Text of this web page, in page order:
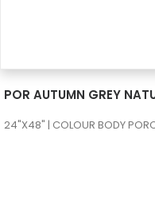
POR AUTUMN GREY
24"X48" | COLOUR BODY